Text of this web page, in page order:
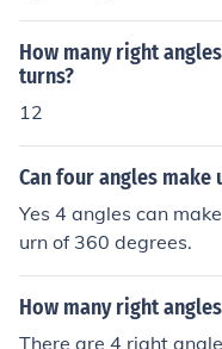
5. This calculation
grees to complete a
degree angles in a full
How many right
turns?
12
Can four angles
Yes 4 angles can
urn of 360 degrees.
How many right
There are 4 right